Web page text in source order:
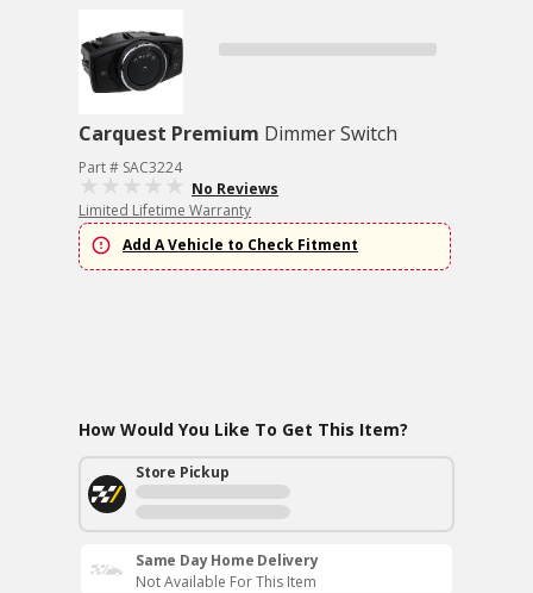
Carquest Premium Dimmer Switch
Part # SAC3224
No Reviews
Limited Lifetime Warranty
Add A Vehicle to Check Fitment
How Would You Like To Get This Item?
Store Pickup
Same Day Home Delivery
Not Available For This Item